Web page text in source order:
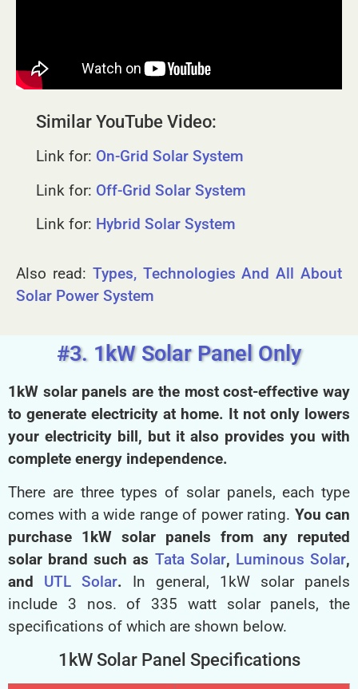
Similar YouTube Video:
Link for: On-Grid Solar System
Link for: Off-Grid Solar System
Link for: Hybrid Solar System
Also read: Types, Technologies And All About
Solar Power System
#3. 1kW Solar Panel Only
1kW solar panels are the most cost-effective way
to generate electricity at home. It not only lowers
your electricity bill, but it also provides you with
complete energy independence.
There are three types of solar panels, each type
comes with a wide range of power rating. You can
purchase 1kW solar panels from any reputed
solar brand such as Tata Solar, Luminous Solar,
and UTL Solar. In general, 1kW solar panels
include 3 nos. of 335 watt solar panels, the
specifications of which are shown below.
1kW Solar Panel Specifications